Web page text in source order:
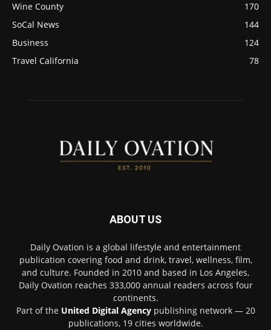
Wine County
170
SoCal News
144
Business
124
Travel California
78
ABOUT US
Daily Ovation is a global lifestyle and entertainment
publication covering food and drink, travel, wellness, film,
and culture. Founded in 2010 and based in Los Angeles,
Daily Ovation reaches 333,000 annual readers across four
continents.
Part of the United Digital Agencypublishing network — 20
publications, 19 cities worldwide.